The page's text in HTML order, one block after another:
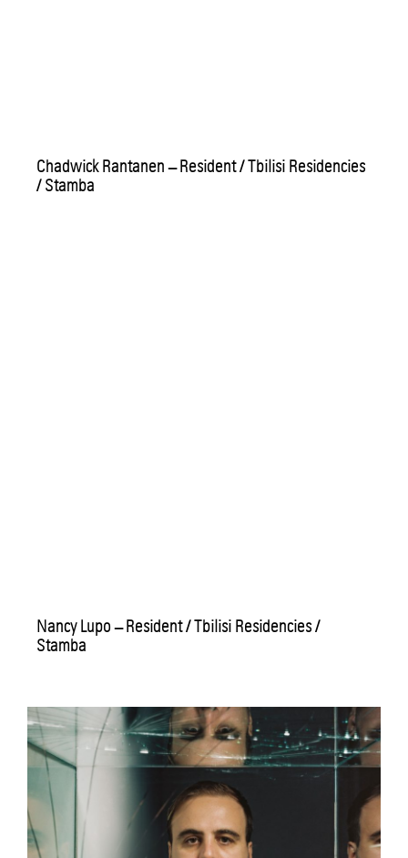
Chadwick Rantanen – Resident / Tbilisi Residencies
/ Stamba
Nancy Lupo – Resident / Tbilisi Residencies /
Stamba